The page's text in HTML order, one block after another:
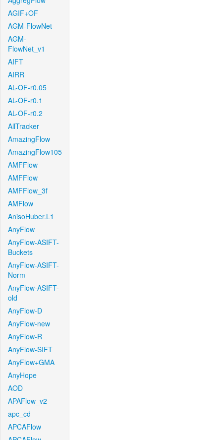
AGIF+OF
AGM-FlowNet
AGM-
FlowNet_v1
AIFT
AIRR
AL-OF-r0.05
AL-OF-r0.1
AL-OF-r0.2
AllTracker
AmazingFlow
AmazingFlow105
AMFFlow
AMFFlow
AMFFlow_3f
AMFlow
AnisoHuber.L1
AnyFlow
AnyFlow-ASIFT-
Buckets
AnyFlow-ASIFT-
Norm
AnyFlow-ASIFT-
old
AnyFlow-D
AnyFlow-new
AnyFlow-R
AnyFlow-SIFT
AnyFlow+GMA
AnyHope
AOD
APAFlow_v2
apc_cd
APCAFlow